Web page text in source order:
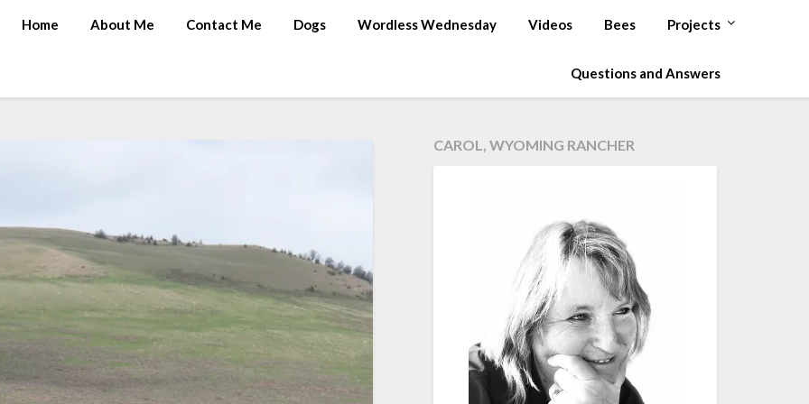
Home About Me Contact Me Dogs Wordless Wednesday Videos Bees Projects
Questions and Answers
CAROL, WYOMING RANCHER